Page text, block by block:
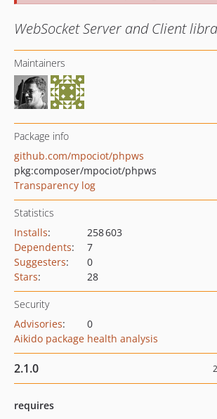
WebSocket Server and Client
Maintainers
Package info
github.com/mpociot/phpws
pkg:composer/mpociot/phpws
Transparency log
Statistics
Installs:
258 603
Dependents:
7
Suggesters:
0
Stars: 28
Security
Advisories:
0
Aikido package health analysis
2.1.0
requires